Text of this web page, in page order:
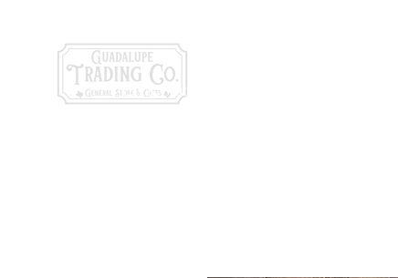
120 S. State Hwy. 46 | Seguin, TX